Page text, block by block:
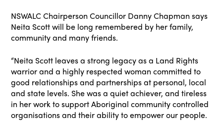
NSWALC Chairperson Councillor Danny Chapman says
Neita Scott will be long remembered by her family,
community and many friends.
“Neita Scott leaves a strong legacy as a Land Rights
warrior and a highly respected woman committed to
good relationships and partnerships at personal, local
and state levels. She was a quiet achiever, and tireless
in her work to support Aboriginal community controlled
organisations and their ability to empower our people.